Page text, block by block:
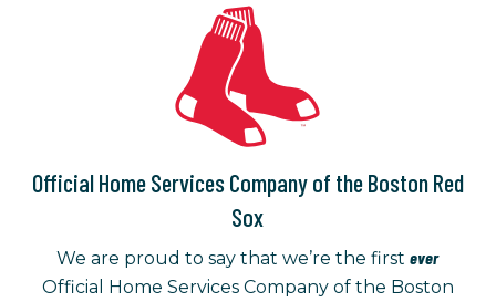
Official Home Services Company of the Boston Red
Sox
We are proud to say that we’re the firstever
Official Home Services Company of the Boston